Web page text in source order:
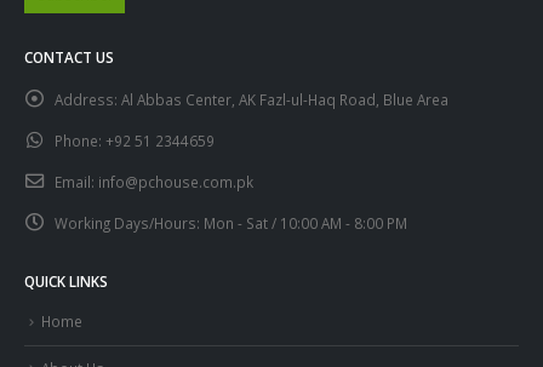
CONTACT US
Address: Al Abbas Center, AK Fazl-ul-Haq Road, Blue Area
Phone: +92 51 2344659
Email: info@pchouse.com.pk
Working Days/Hours: Mon - Sat / 10:00 AM - 8:00 PM
QUICK LINKS
Home